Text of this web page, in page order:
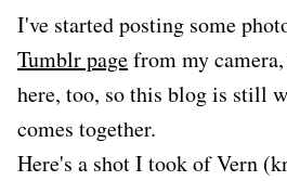
I've started posting some
Tumblr pagefrom my
here, too, so this blog is still
comes together.
Here's a shot I took of Vern